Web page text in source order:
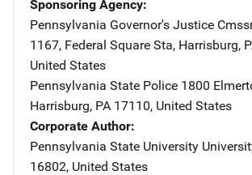
Sponsoring Agency
Pennsylvania Governor's Justice
1167, Federal Square Sta, Harrisburg,
United States
Pennsylvania State Police Address
1800
Harrisburg, PA 17110, United States
Corporate Author
Pennsylvania State University Address
16802, United States